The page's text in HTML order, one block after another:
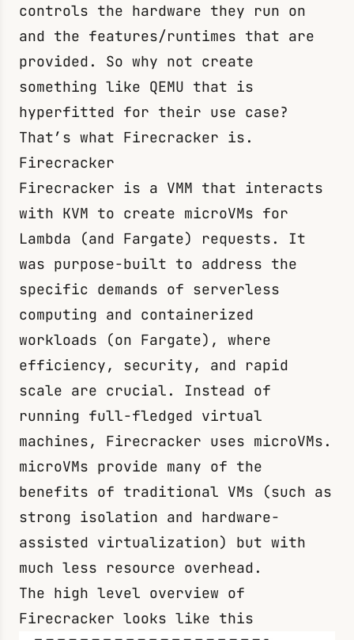
controls the hardware they run on
and the features/runtimes that are
provided. So why not create
something like QEMU that is
hyperfitted for their use case?
That’s what Firecracker is.
Firecracker
Firecracker is a VMM that interacts
with KVM to create microVMs for
Lambda (and Fargate) requests. It
was purpose-built to address the
specific demands of serverless
computing and containerized
workloads (on Fargate), where
efficiency, security, and rapid
scale are crucial. Instead of
running full-fledged virtual
machines, Firecracker uses microVMs.
microVMs provide many of the
benefits of traditional VMs (such as
strong isolation and hardware-
assisted virtualization) but with
much less resource overhead.
The high level overview of
Firecracker looks like this